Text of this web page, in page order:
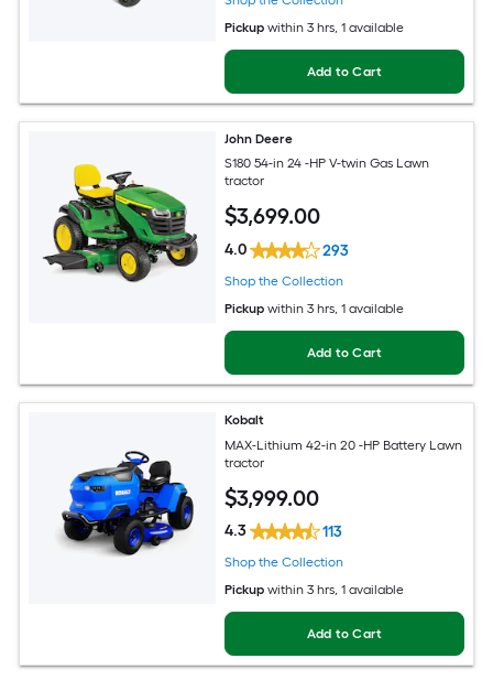
Pickup within 3 hrs, 1 available
Add to Cart
John Deere
S180 54-in 24 -HP V-twin Gas Lawn
tractor
$3,699.00
4.0 293
Shop the Collection
Pickup within 3 hrs, 1 available
Add to Cart
Kobalt
MAX-Lithium 42-in 20 -HP Battery Lawn
tractor
$3,999.00
4.3 113
Shop the Collection
Pickup within 3 hrs, 1 available
Add to Cart